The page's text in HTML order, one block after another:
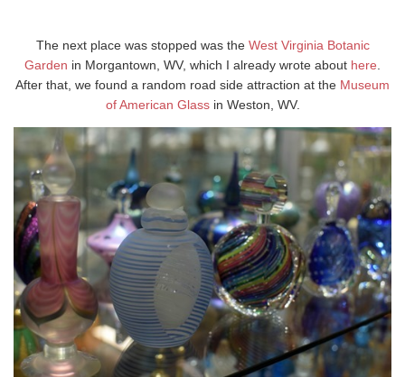
The next place was stopped was the West Virginia Botanic
Garden in Morgantown, WV, which I already wrote about here
After that, we found a random road side attraction at the Museum
of American Glassin Weston, WV.